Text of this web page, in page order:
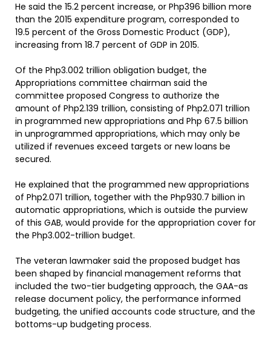
He said the 15.2 percent increase, or Php396 billion more
than the 2015 expenditure program, corresponded to
19.5 percent of the Gross Domestic Product (GDP),
increasing from 18.7 percent of GDP in 2015.
Of the Php3.002 trillion obligation budget, the
Appropriations committee chairman said the
committee proposed Congress to authorize the
amount of Php2.139 trillion, consisting of Php2.071 trillion
in programmed new appropriations and Php 67.5 billion
in unprogrammed appropriations, which may only be
utilized if revenues exceed targets or new loans be
secured.
He explained that the programmed new appropriations
of Php2.071 trillion, together with the Php930.7 billion in
automatic appropriations, which is outside the purview
of this GAB, would provide for the appropriation cover for
the Php3.002-trillion budget.
The veteran lawmaker said the proposed budget has
been shaped by financial management reforms that
included the two-tier budgeting approach, the GAA-as
release document policy, the performance informed
budgeting, the unified accounts code structure, and the
bottoms-up budgeting process.